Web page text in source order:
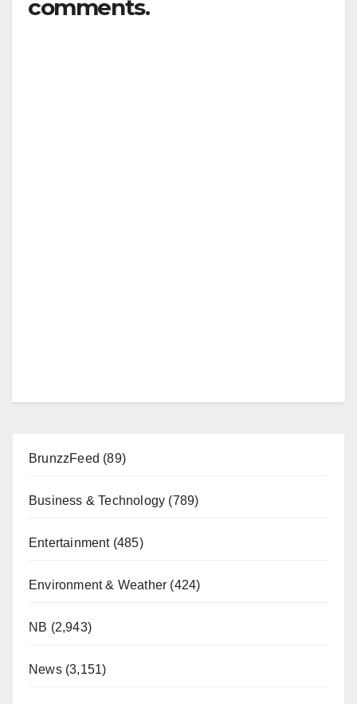
comments.
BrunzzFeed (89)
Business & Technology (789)
Entertainment(485)
Environment & Weather (424)
NB (2,943)
News(3,151)